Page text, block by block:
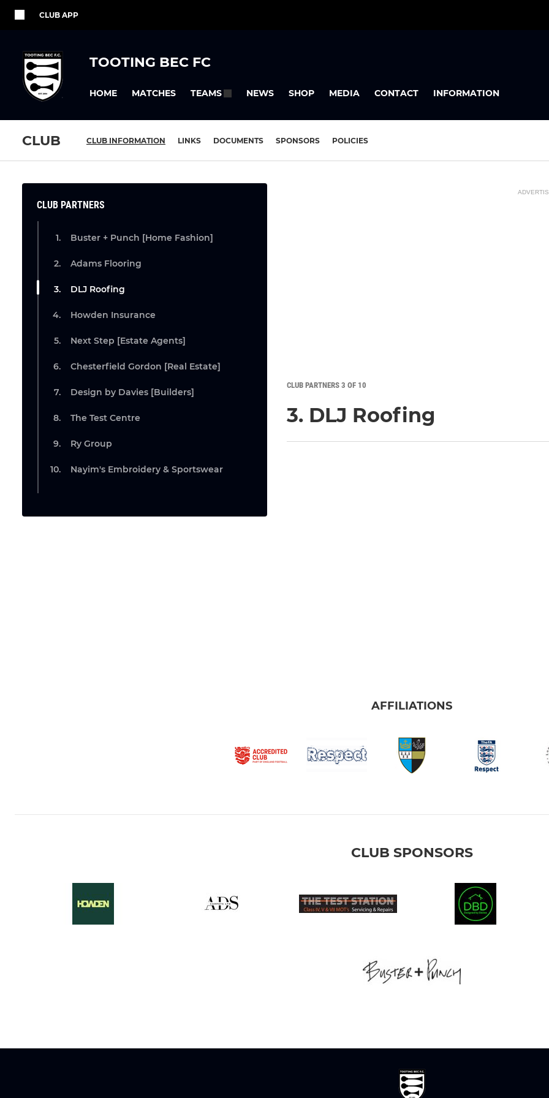
CLUB APP
TOOTING BEC FC
HOME MATCHES TEAMS NEWS SHOP MEDIA CONTACT INFORMATION
CLUB CLUB INFORMATION LINKS DOCUMENTS SPONSORS POLICIES
CLUB PARTNERS
Buster + Punch [Home Fashion]
Adams Flooring
DLJ Roofing
Howden Insurance
Next Step [Estate Agents]
Chesterfield Gordon [Real Estate]
Design by Davies [Builders]
The Test Centre
Ry Group
Nayim's Embroidery & Sportswear
CLUB PARTNERS 3 OF 10
3. DLJ Roofing
AFFILIATIONS
CLUB SPONSORS